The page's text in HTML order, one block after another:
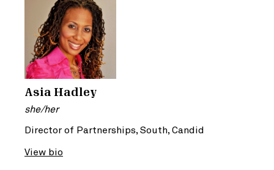
Asia Hadley
she/her
Director of Partnerships, South, Candid
View bio